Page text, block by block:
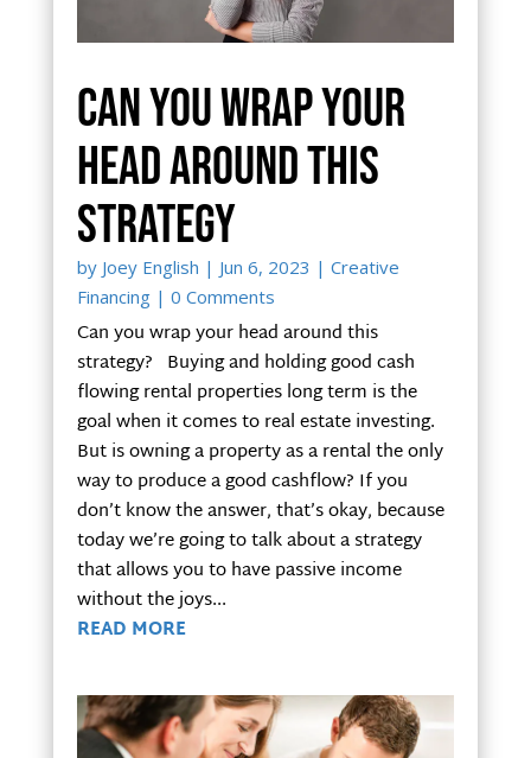
Can you wrap your
head around this
strategy
by Joey English | Jun 6, 2023 | Creative
Financing| 0 Comments
Can you wrap your head around this
strategy? Buying and holding good cash
flowing rental properties long term is the
goal when it comes to real estate investing.
But is owning a property as a rental the only
way to produce a good cashflow? If you
don’t know the answer, that’s okay, because
today we’re going to talk about a strategy
that allows you to have passive income
without the joys...
READ MORE